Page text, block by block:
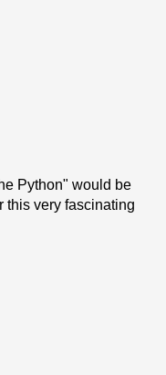
Python" would be
this very fascinating